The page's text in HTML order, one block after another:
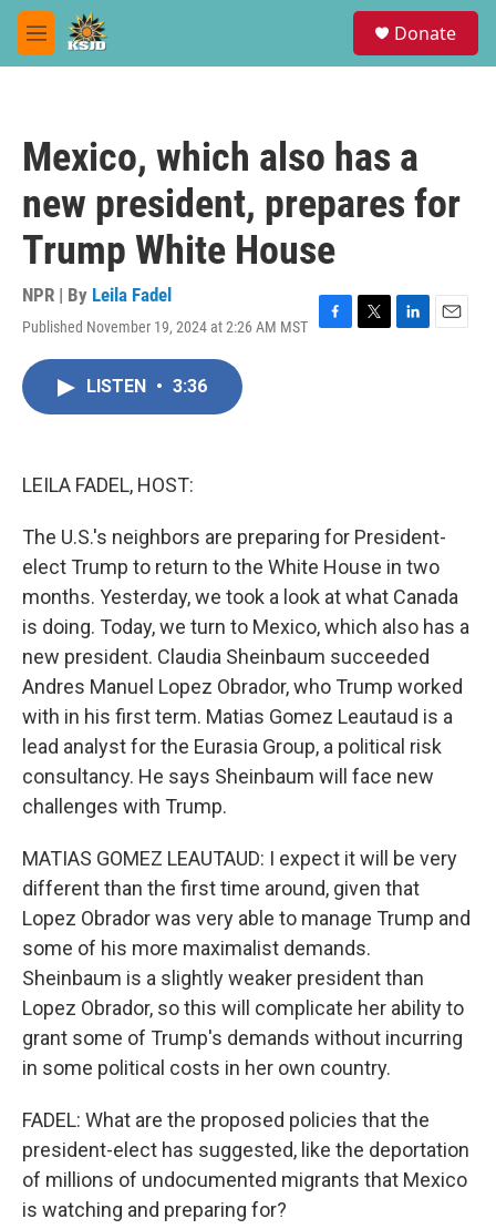
Skip to main content
M
e
Donate
Mexico, which also has a
new president, prepares for
Trump White House
NPR | By Leila Fadel
Published November 19, 2024 at 2:26 AM MST
F
T
L
E
LISTEN • 3:36
LEILA FADEL, HOST:
The U.S.'s neighbors are preparing for President-
elect Trump to return to the White House in two
months. Yesterday, we took a look at what Canada
is doing. Today, we turn to Mexico, which also has a
new president. Claudia Sheinbaum succeeded
Andres Manuel Lopez Obrador, who Trump worked
with in his first term. Matias Gomez Leautaud is a
lead analyst for the Eurasia Group, a political risk
consultancy. He says Sheinbaum will face new
challenges with Trump.
MATIAS GOMEZ LEAUTAUD: I expect it will be very
different than the first time around, given that
Lopez Obrador was very able to manage Trump and
some of his more maximalist demands.
Sheinbaum is a slightly weaker president than
Lopez Obrador, so this will complicate her ability to
grant some of Trump's demands without incurring
in some political costs in her own country.
FADEL: What are the proposed policies that the
president-elect has suggested, like the deportation
of millions of undocumented migrants that Mexico
is watching and preparing for?